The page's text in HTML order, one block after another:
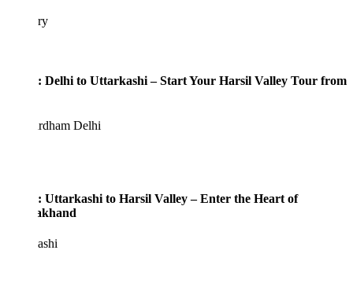
Delhi to Uttarkashi – Start Your Harsil Valley Tour from
Delhi
Uttarkashi to Harsil Valley – Enter the Heart of